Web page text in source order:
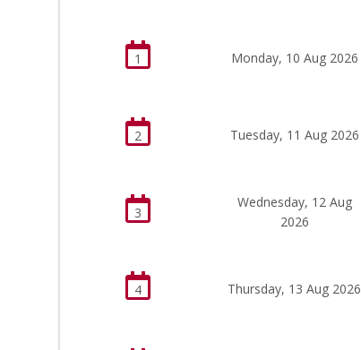
1 Monday, 10 Aug 2026
2 Tuesday, 11 Aug 2026
3
Wednesday, 12 Aug
2026
4 Thursday, 13 Aug 2026